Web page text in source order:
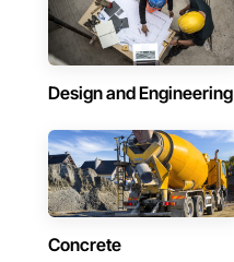
Design and Engineering
Concrete